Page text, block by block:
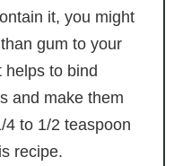
it, you might
gum to your
helps to bind
and make them
4 to 1/2 teaspoon
recipe.